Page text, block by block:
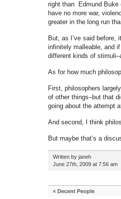
right than Edmund Buke
have no more war,
greater in the long run
But, as I’ve said before,
infinitely malleable, and
different kinds of
As for how much
First, philosophers
of other things–but that
going about the attempt
And second, I think
But maybe that’s a
Written by janeh
June 27th, 2009 at 7:56 am
« Decent People